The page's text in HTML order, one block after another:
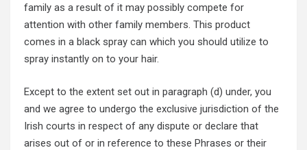
family as a result of it may possibly compete for
attention with other family members. This product
comes in a black spray can which you should utilize to
spray instantly on to your hair.
Except to the extent set out in paragraph (d) under, you
and we agree to undergo the exclusive jurisdiction of the
Irish courts in respect of any dispute or declare that
arises out of or in reference to these Phrases or their